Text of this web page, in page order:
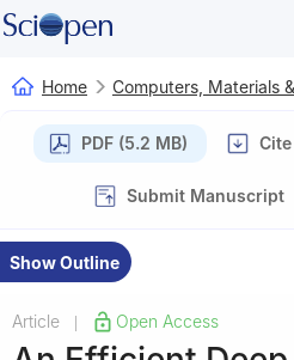
Home Computers, Materials
PDF (5.2 MB) Cite
Submit Manuscript
Show Outline
Article Open Access